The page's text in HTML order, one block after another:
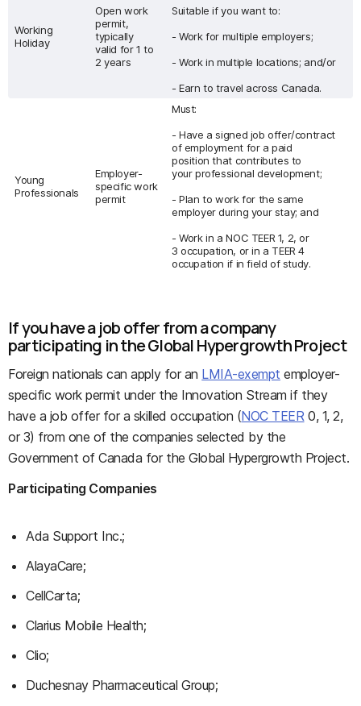
Working
Holiday
Open work
permit,
typically
valid for 1 to
2 years
Suitable if you want to:
- Work for multiple employers;
- Work in multiple locations; and/or
- Earn to travel across Canada.
Young
Professionals
Employer-
specific work
permit
Must:
- Have a signed job offer/contract
of employment for a paid
position that contributes to
your professional development;
- Plan to work for the same
employer during your stay; and
- Work in a NOC TEER 1, 2, or
3 occupation, or in a TEER 4
occupation if in field of study.
If you have a job offer from a company
participating in the Global Hypergrowth Project
Foreign nationals can apply for an LMIA-exempt employer-
specific work permit under the Innovation Stream if they
have a job offer for a skilled occupation (NOC TEER0, 1, 2,
or 3) from one of the companies selected by the
Government of Canada for the Global Hypergrowth Project.
Participating Companies
Ada Support Inc.;
AlayaCare;
CellCarta;
Clarius Mobile Health;
Clio;
Duchesnay Pharmaceutical Group;